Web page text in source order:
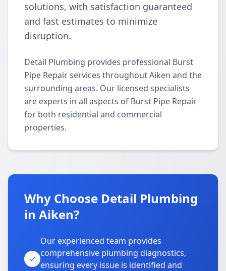
solutions, with satisfaction guaranteed
and fast estimates to minimize
disruption.
Detail Plumbing provides professional Burst
Pipe Repair services throughout Aiken and the
surrounding areas. Our licensed specialists
are experts in all aspects of Burst Pipe Repair
for both residential and commercial
properties.
Why Choose Detail Plumbing
in Aiken?
Our experienced team provides
comprehensive plumbing diagnostics,
ensuring every issue is identified and